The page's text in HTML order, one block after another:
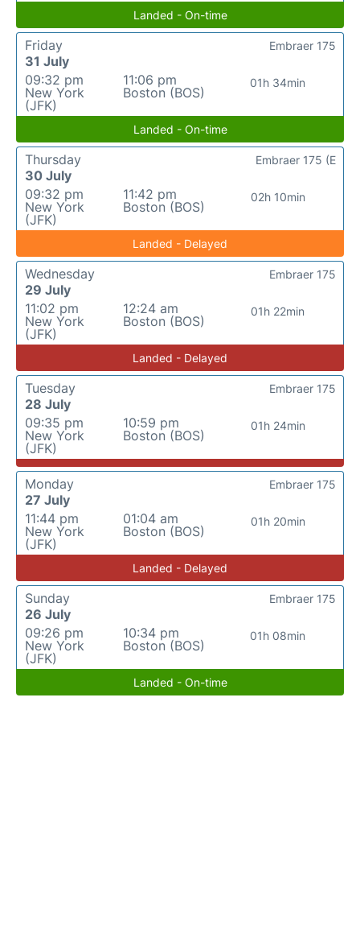
Landed - On-time
Friday
31 July
09:32 pm
New York
(JFK)
11:06 pm
Boston (BOS)
01h 34min
Embraer 175
Landed - On-time
Thursday
30 July
09:32 pm
New York
(JFK)
11:42 pm
Boston (BOS)
02h 10min
Embraer 175 (E
Landed - Delayed
Wednesday
29 July
11:02 pm
New York
(JFK)
12:24 am
Boston (BOS)
01h 22min
Embraer 175
Landed - Delayed
Tuesday
28 July
09:35 pm
New York
(JFK)
10:59 pm
Boston (BOS)
01h 24min
Embraer 175
Monday
27 July
11:44 pm
New York
(JFK)
01:04 am
Boston (BOS)
01h 20min
Embraer 175
Landed - Delayed
Sunday
26 July
09:26 pm
New York
(JFK)
10:34 pm
Boston (BOS)
01h 08min
Embraer 175
Landed - On-time